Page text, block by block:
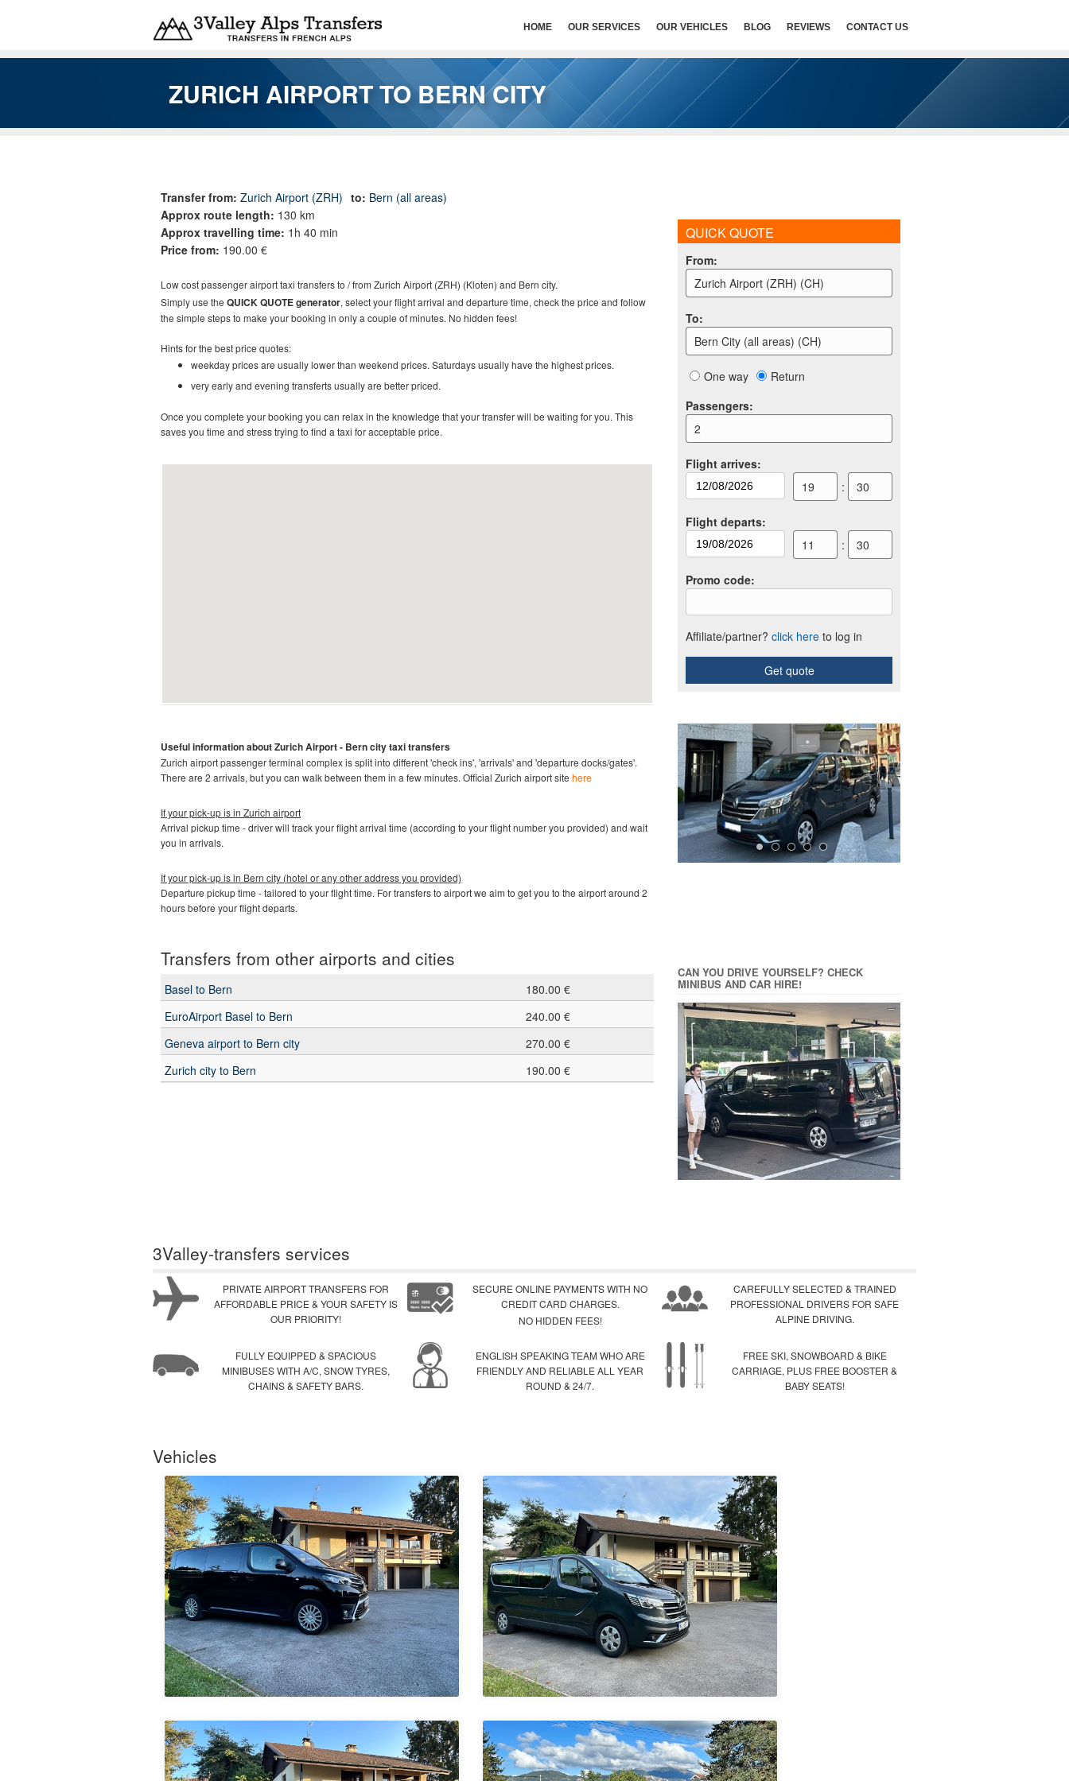
HOME OUR SERVICES OUR VEHICLES BLOG REVIEWS CONTACT US
ZURICH AIRPORT TO BERN CITY
You are here
Transfer from: Zurich Airport (ZRH) to: Bern (all areas)
Approx route length: 130 km
Approx travelling time: 1h 40 min
Price from: 190.00 €
Low costpassenger airport taxi transfersto / from Zurich Airport (ZRH) (Kloten) and Bern city.
Simply use the QUICK QUOTE generator, select your flight arrival and departure time, check the price and follow
the simple steps to make your booking in only a couple of minutes. No hidden fees!
Hints for the best price quotes:
weekday prices are usually lower than weekend prices. Saturdays usually have the highest prices.
very early and evening transferts usually are better priced.
Once you complete your booking you can relax in the knowledge that your transfer will be waiting for you. This
saves you time and stress trying to find a taxi for acceptable price.
Useful information about Zurich Airport - Bern city taxitransfers
Zurich airport passenger terminal complex is split into different 'check ins', 'arrivals' and 'departure docks/gates'.
There are 2 arrivals, but you can walk between them in a few minutes. Official Zurich airport site here
If your pick-up is in Zurich airport
Arrival pickup time - driver will track your flight arrival time (according to your flight number you provided) and wait
you in arrivals.
If your pick-up is in Bern city (hotel or any other address you provided)
Departure pickup time - tailored to your flight time. For transfers to airport we aim to get you to the airport around 2
hours before your flight departs.
Transfers from other airports and cities
Basel to Bern
180.00 €
EuroAirport Basel to Bern
240.00 €
Geneva airport to Bern city
270.00 €
Zurich city to Bern
190.00 €
QUICK QUOTE
From:
Zurich Airport (ZRH) (CH)
To:
Bern City (all areas) (CH)
One way
Return
Passengers:
2
Flight arrives:
19
: 30
Flight departs:
11
: 30
Promo code:
Affiliate/partner? click here to log in
Get quote
CAN YOU DRIVE YOURSELF? CHECK
MINIBUS AND CAR HIRE!
3Valley-transfers services
PRIVATE AIRPORT TRANSFERS FOR
AFFORDABLE PRICE & YOUR SAFETY IS
OUR PRIORITY!
FULLY EQUIPPED & SPACIOUS
MINIBUSES WITH A/C, SNOW TYRES,
CHAINS & SAFETY BARS.
SECURE ONLINE PAYMENTS WITH NO
CREDIT CARD CHARGES.
NO HIDDEN FEES!
ENGLISH SPEAKING TEAM WHO ARE
FRIENDLY AND RELIABLE ALL YEAR
ROUND & 24/7.
CAREFULLY SELECTED & TRAINED
PROFESSIONAL DRIVERS FOR SAFE
ALPINE DRIVING.
FREE SKI, SNOWBOARD & BIKE
CARRIAGE, PLUS FREE BOOSTER &
BABY SEATS!
Vehicles